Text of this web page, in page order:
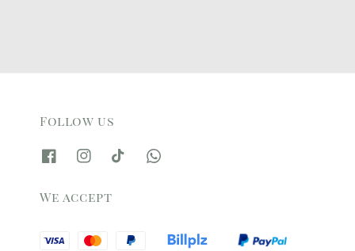
Follow us
We accept